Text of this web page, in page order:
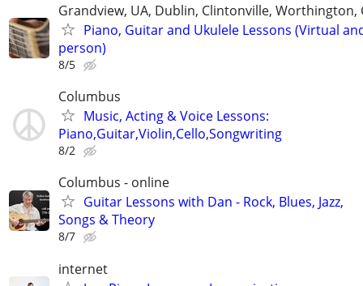
Grandview, UA, Dublin, Clintonville, Worthington,
Piano, Guitar and Ukulele Lessons (Virtual
person)
8/5
Columbus
Music, Acting & Voice Lessons:
Piano,Guitar,Violin,Cello,Songwriting
8/2
Columbus - online
Guitar Lessons with Dan - Rock, Blues, Jazz,
Songs & Theory
8/7
internet